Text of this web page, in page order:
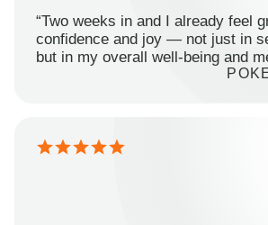
“Two weeks in and I already feel
confidence and joy — not just in
but in my overall well-being and